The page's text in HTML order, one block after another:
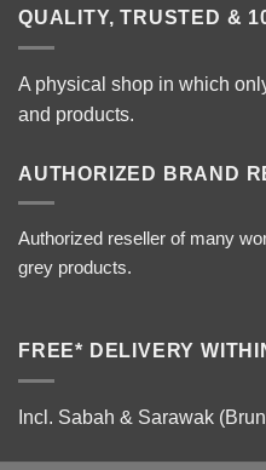
QUALITY, TRUSTED &
A physical shop in which
and products.
AUTHORIZED BRAND
Authorized reseller of many
grey products.
FREE* DELIVERY
Incl. Sabah & Sarawak